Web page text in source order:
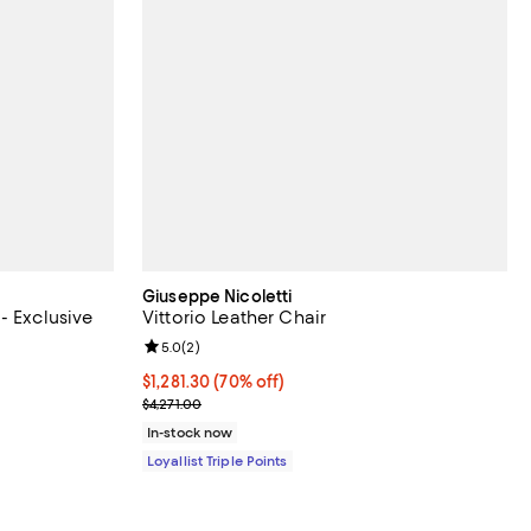
Exclusive
Giuseppe Nicoletti
Vittorio Leather Chair
Current price $1,281.30; 70% off;
$1,281.30 (70% off)
Previous price $4,271.00
$4,271.00
Review rating: 5.0 out of 5; 2 reviews;
5.0(2)
In-stock now
Loyallist Triple Points